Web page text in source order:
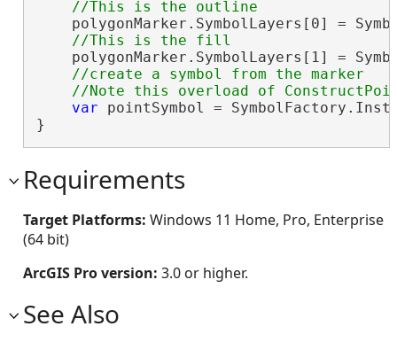
polygonMarker.SymbolLayers[0] =
polygonMarker.SymbolLayers[1] =
//create a symbol from the marker
var pointSymbol =
}
Requirements
Target Platforms: Windows 11 Home, Pro, Enterprise
(64 bit)
ArcGIS Pro version: 3.0 or higher.
See Also